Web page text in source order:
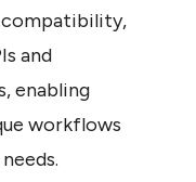
compatibility,
and
enabling
workflows